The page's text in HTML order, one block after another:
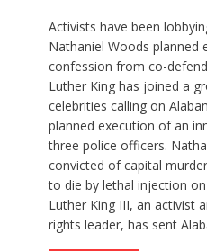
Activists have been
Nathaniel Woods planned
confession from co-
Luther King has joined a
celebrities calling on
planned execution of an
three police officers.
convicted of capital
to die by lethal injection
Luther King III, an activist
rights leader, has sent